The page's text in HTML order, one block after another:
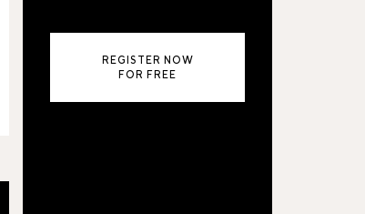
REGISTER NOW
FOR FREE